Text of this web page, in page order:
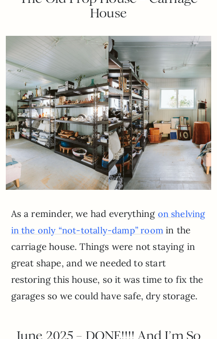
House
As a reminder, we had everything on shelving
in the only “not-totally-damp” roomin the
carriage house. Things were not staying in
great shape, and we needed to start
restoring this house, so it was time to fix the
garages so we could have safe, dry storage.
June 2025 – DONE!!!! And I’m So